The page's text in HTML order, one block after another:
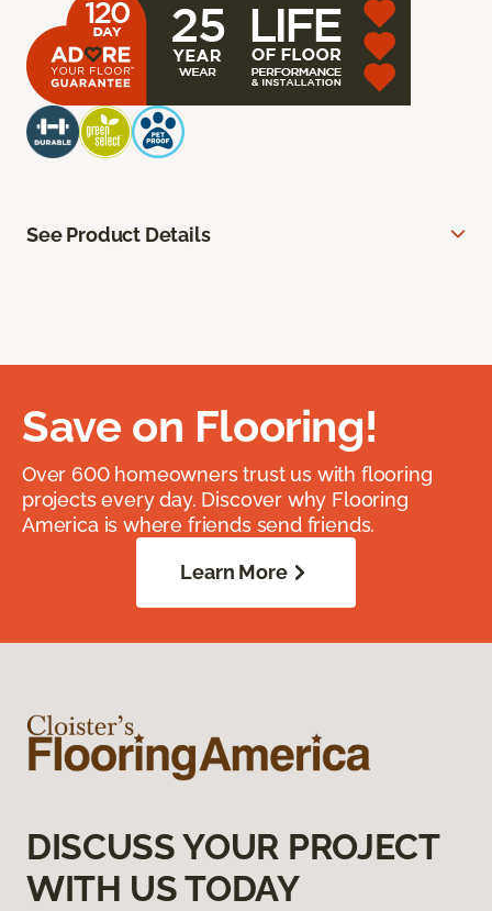
See Product Details
Save on Flooring!
Over 600 homeowners trust us with flooring
projects every day. Discover why Flooring
America is where friends send friends.
Learn More
DISCUSS YOUR PROJECT
WITH US TODAY